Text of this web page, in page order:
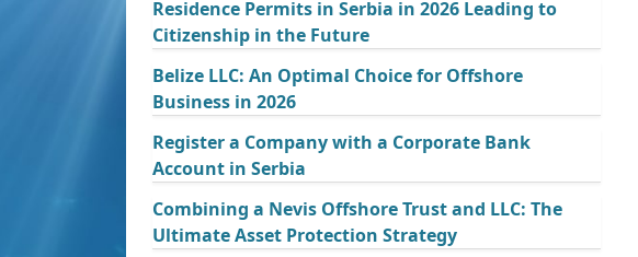
Residence Permits in Serbia in 2026 Leading to
Citizenship in the Future
Belize LLC: An Optimal Choice for Offshore
Business in 2026
Register a Company with a Corporate Bank
Account in Serbia
Combining a Nevis Offshore Trust and LLC: The
Ultimate Asset Protection Strategy